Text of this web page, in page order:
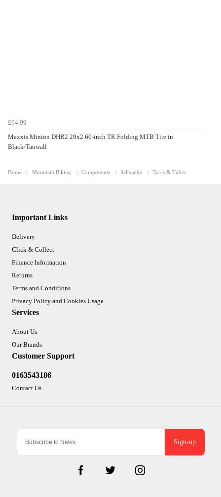
£64.99
Maxxis Minion DHR2 29x2.60-inch TR Folding MTB Tire in
Black/Tanwall
Home Mountain Biking Components Schwalbe Tyres & Tubes
Sign-up
Important Links
Delivery
Click & Collect
Finance Information
Returns
Terms and Conditions
Privacy Policy and Cookies Usage
Services
About Us
Our Brands
Customer Support
0163543186
Contact Us